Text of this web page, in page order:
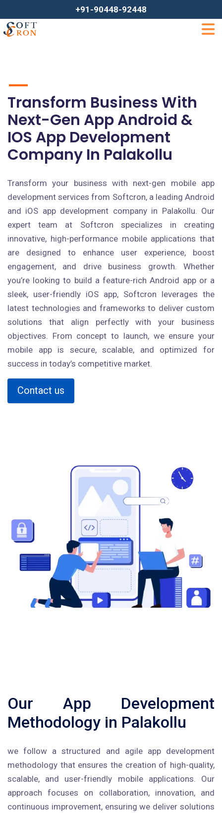
+91-90448-92448
Transform Business With
Next-Gen App Android &
IOS App Development
Company In Palakollu
Transform your business with next-gen mobile app
development services from Softcron, a leading Android
and iOS app development company in Palakollu. Our
expert team at Softcron specializes in creating
innovative, high-performance mobile applications that
are designed to enhance user experience, boost
engagement, and drive business growth. Whether
you’re looking to build a feature-rich Android app or a
sleek, user-friendly iOS app, Softcron leverages the
latest technologies and frameworks to deliver custom
solutions that align perfectly with your business
objectives. From concept to launch, we ensure your
mobile app is secure, scalable, and optimized for
success in today’s competitive market.
Contact us
Our App Development
Methodology in Palakollu
we follow a structured and agile app development
methodology that ensures the creation of high-quality,
scalable, and user-friendly mobile applications. Our
approach focuses on collaboration, innovation, and
continuous improvement, ensuring we deliver solutions